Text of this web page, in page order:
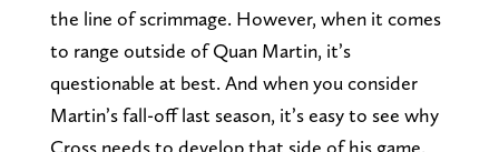
the line of scrimmage. However, when it comes
to range outside of Quan Martin, it’s
questionable at best. And when you consider
Martin’s fall-off last season, it’s easy to see why
Cross needs to develop that side of his game.